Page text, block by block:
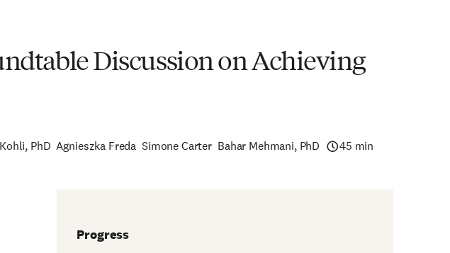
Discussion on Achieving
PhD Agnieszka Freda Simone Carter Bahar Mehmani, PhD 45 min
Progress